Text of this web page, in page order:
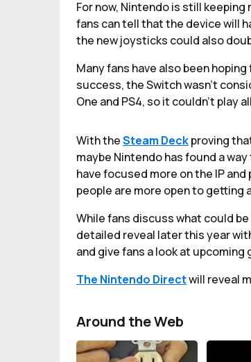
For now, Nintendo is still
fans can tell that the device will
the new joysticks could also
Many fans have also been
success, the Switch wasn’t
One and PS4, so it couldn’t play
With theSteam Deckproving
maybe Nintendo has found a
have focused more on the IP
people are more open to getting
While fans discuss what could
detailed reveal later this year
and give fans a look at upcoming
The Nintendo Directwill reveal
Around the Web